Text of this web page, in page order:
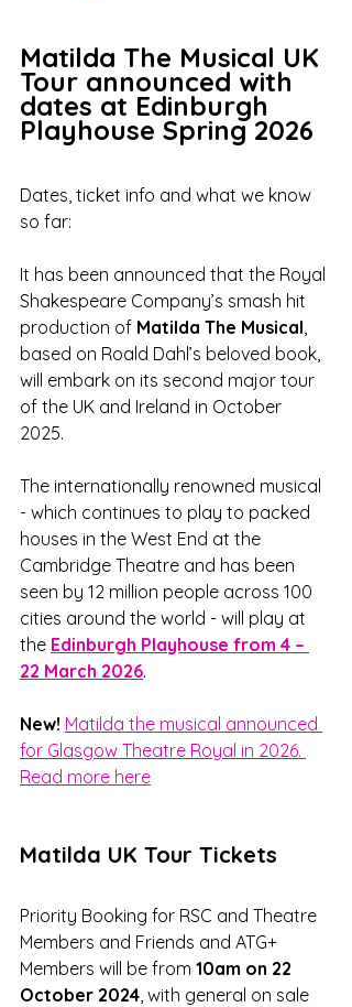
Matilda The Musical UK
Tour announced with
dates at Edinburgh
Playhouse Spring 2026
Dates, ticket info and what we know
so far:
It has been announced that the Royal
Shakespeare Company’s smash hit
production of Matilda The Musical
based on Roald Dahl’s beloved book,
will embark on its second major tour
of the UK and Ireland in October
2025.
The internationally renowned musical
- which continues to play to packed
houses in the West End at the
Cambridge Theatre and has been
seen by 12 million people across 100
cities around the world - will play at
the Edinburgh Playhouse from 4 –
22 March 2026.
New! Matilda the musical announced
for Glasgow Theatre Royal in 2026.
Read more here
Matilda UK Tour Tickets
Priority Booking for RSC and Theatre
Members and Friends and ATG+
Members will be from 10am on 22
October 2024 , with general on sale